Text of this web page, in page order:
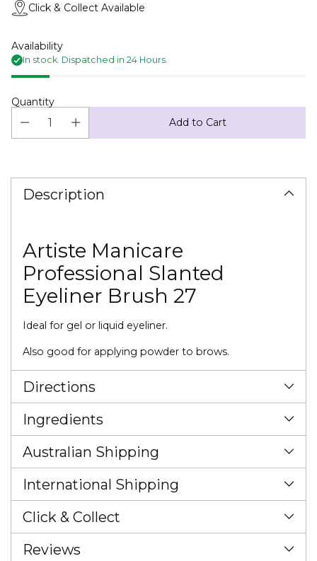
Click & Collect Available
Availability
In stock. Dispatched in 24 Hours.
Quantity
Add to Cart
product
Description
Artiste Manicare
Professional Slanted
Eyeliner Brush 27
Ideal for gel or liquid eyeliner.
Also good for applying powder to brows.
Directions
Ingredients
Australian Shipping
International Shipping
Click & Collect
Reviews